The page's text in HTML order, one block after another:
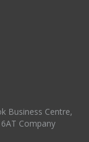
Business Centre,
Company